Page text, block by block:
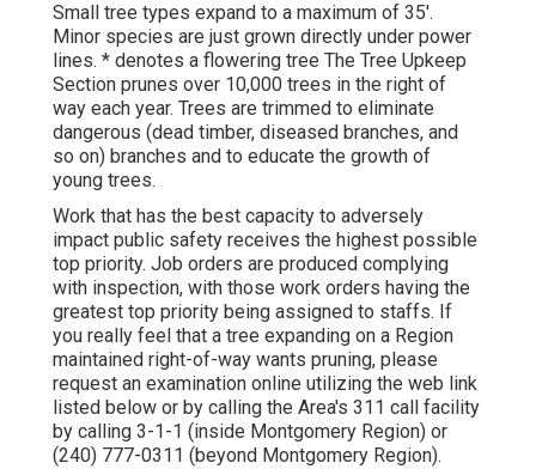
Small tree types expand to a maximum of 35'.
Minor species are just grown directly under power
lines. * denotes a flowering tree The Tree Upkeep
Section prunes over 10,000 trees in the right of
way each year. Trees are trimmed to eliminate
dangerous (dead timber, diseased branches, and
so on) branches and to educate the growth of
young trees.
Work that has the best capacity to adversely
impact public safety receives the highest possible
top priority. Job orders are produced complying
with inspection, with those work orders having the
greatest top priority being assigned to staffs. If
you really feel that a tree expanding on a Region
maintained right-of-way wants pruning, please
request an examination online utilizing the web link
listed below or by calling the Area's 311 call facility
by calling 3-1-1 (inside Montgomery Region) or
(240) 777-0311 (beyond Montgomery Region).